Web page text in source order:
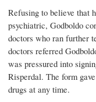
Refusing to believe that
psychiatric, Godboldo
doctors who ran further
doctors referred
was pressured into
Risperdal. The form
drugs at any time.